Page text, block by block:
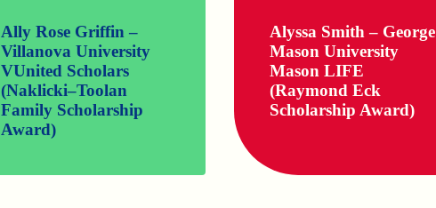
Ally Rose Griffin –
Villanova University
VUnited Scholars
(Naklicki–Toolan
Family Scholarship
Award)
Alyssa Smith – George
Mason University
Mason LIFE
(Raymond Eck
Scholarship Award)